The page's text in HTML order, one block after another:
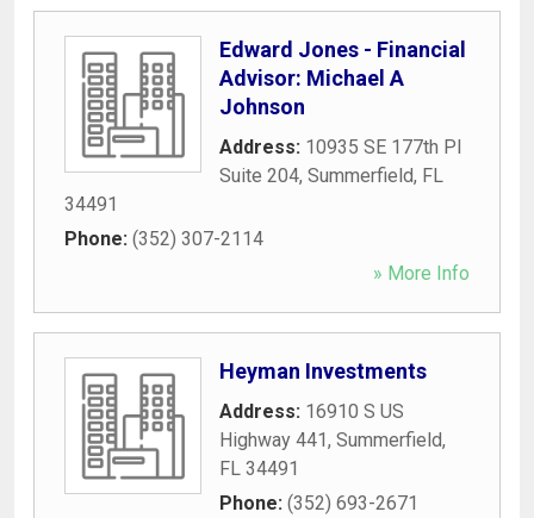
Edward Jones - Financial
Advisor: Michael A
Johnson
Address: 10935 SE 177th Pl
Suite 204, Summerfield, FL
34491
Phone: (352) 307-2114
» More Info
Heyman Investments
Address: 16910 S US
Highway 441, Summerfield,
FL 34491
Phone: (352) 693-2671